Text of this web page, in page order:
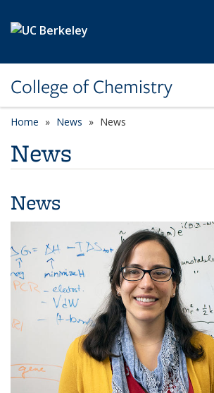
College of Chemistry
Home News News
News
News